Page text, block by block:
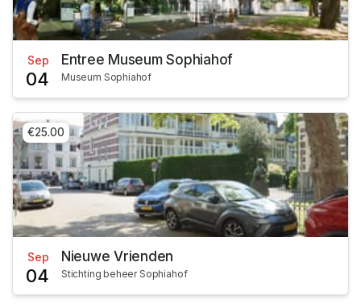
Sep
04
Entree Museum Sophiahof
Museum Sophiahof
€25.00
Sep
04
Nieuwe Vrienden
Stichting beheer Sophiahof